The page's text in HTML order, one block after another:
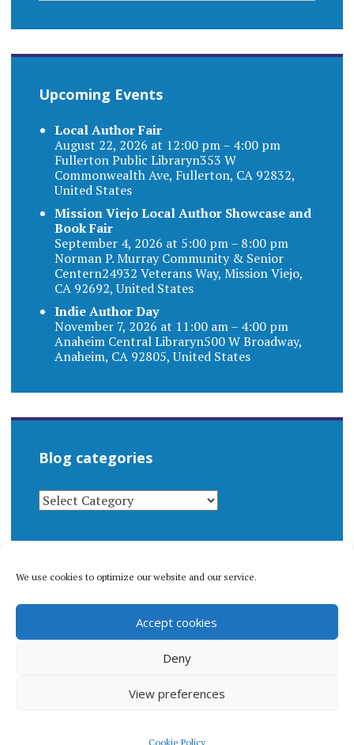
We use cookies to optimize our website and our service.
Accept cookies
Deny
View preferences
Cookie Policy
Upcoming Events
Local Author Fair
August 22, 2026 at 12:00 pm – 4:00 pm
Fullerton Public Libraryn353 W
Commonwealth Ave, Fullerton, CA 92832,
United States
Mission Viejo Local Author Showcase and
Book Fair
September 4, 2026 at 5:00 pm – 8:00 pm
Norman P. Murray Community & Senior
Centern24932 Veterans Way, Mission Viejo,
CA 92692, United States
Indie Author Day
November 7, 2026 at 11:00 am – 4:00 pm
Anaheim Central Libraryn500 W Broadway,
Anaheim, CA 92805, United States
Blog categories
BLOG
CATEGORIES
© 1996-2026 Matthew Arnold Stern. All rights
reserved.Privacy policy.